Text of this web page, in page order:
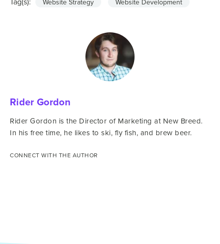
Website Strategy Website Development
Rider Gordon
Rider Gordon is the Director of Marketing at New Breed.
In his free time, he likes to ski, fly fish, and brew beer.
CONNECT WITH THE AUTHOR